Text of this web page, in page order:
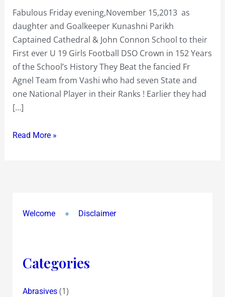
Fabulous Friday evening,November 15,2013 as
daughter and Goalkeeper Kunashni Parikh
Captained Cathedral & John Connon School to their
First ever U 19 Girls Football DSO Crown in 152 Years
of the School’s History They Beat the fancied Fr
Agnel Team from Vashi who had seven State and
one National Player in their Ranks ! Earlier they had
[…]
&
John
Connon
School
to
their
First
ever
19
Read More »
Welcome Disclaimer
Categories
Abrasives(1)